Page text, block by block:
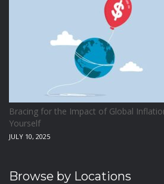
Bracing for the Impact of Global
Yourself
JULY 10, 2025
Browse by Locations